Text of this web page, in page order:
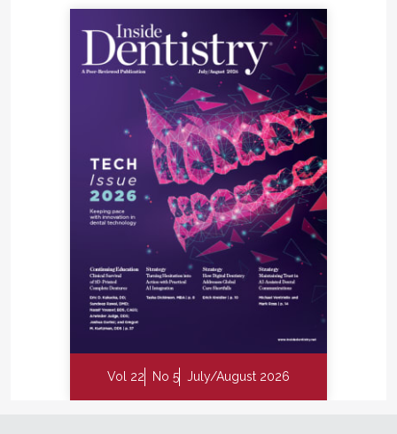
Vol 22 No 5 July/August 2026